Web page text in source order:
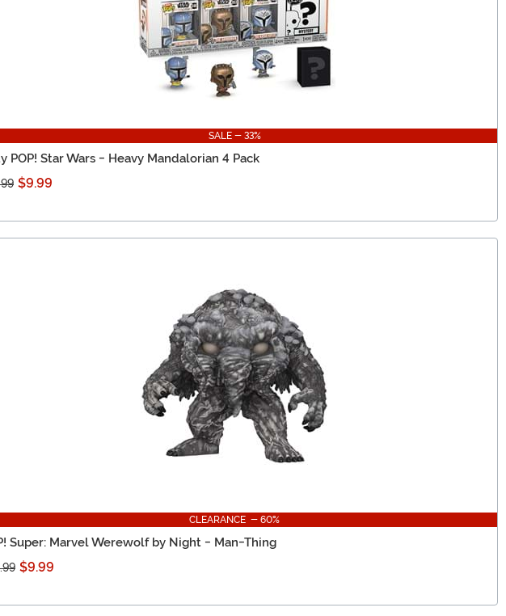
SALE - 33%
POP! Star Wars - Heavy Mandalorian 4 Pack
$9.99
CLEARANCE - 60%
Super: Marvel Werewolf by Night - Man-Thing
$9.99